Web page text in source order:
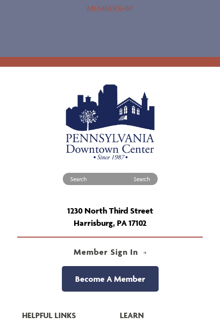
MEMBERSHIP
Search for:
1230 North Third Street
Harrisburg, PA 17102
Member Sign In
Become A Member
HELPFUL LINKS LEARN